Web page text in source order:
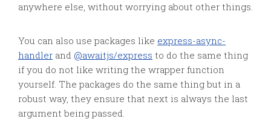
anywhere else, without worrying about other things.
You can also use packages like express-async-
handler and @awaitjs/express to do the same thing
if you do not like writing the wrapper function
yourself. The packages do the same thing but in a
robust way, they ensure that next is always the last
argument being passed.